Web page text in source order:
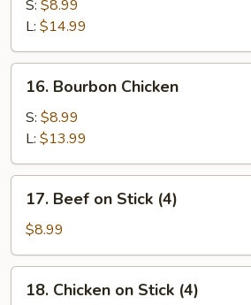
Ribs
S: $8.99
L: $14.99
Bourbon
Chicken
16. Bourbon Chicken
S: $8.99
L: $13.99
Beef
Stick
(4)
17. Beef on Stick (4)
$8.99
Chicken
18. Chicken on Stick (4)